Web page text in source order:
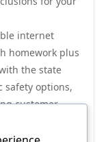
internet
homework plus
the state
safety options,
customer
cut down
but not only